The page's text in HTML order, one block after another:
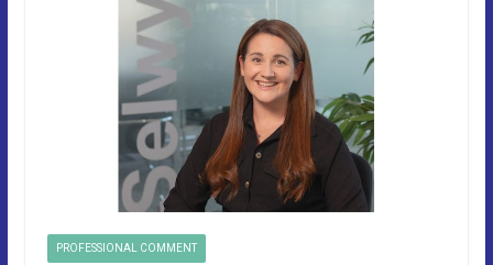
PROFESSIONAL COMMENT